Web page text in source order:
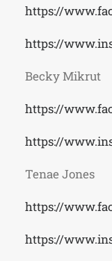
https://
https://
Becky Mikrut
https://
https://
Tenae Jones
https://
https://